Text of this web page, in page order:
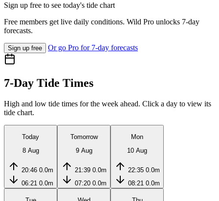
Sign up free to see today's tide chart
Free members get live daily conditions. Wild Pro unlocks 7-day
forecasts.
Sign up free Or go Pro for 7-day forecasts
7-Day Tide Times
High and low tide times for the week ahead. Click a day to view its
tide chart.
Today
8 Aug
20:46 0.0m
06:21 0.0m
Tomorrow
9 Aug
21:39 0.0m
07:20 0.0m
Mon
10 Aug
22:35 0.0m
08:21 0.0m